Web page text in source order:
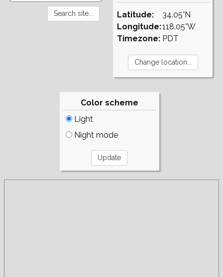
Latitude:
Longitude:
Timezone:
34.05°N
118.05°W
PDT
Color scheme
Light
Night mode